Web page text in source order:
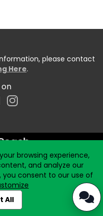
please contact
Here.
browsing experience,
and analyze our
you consent to our use of
All